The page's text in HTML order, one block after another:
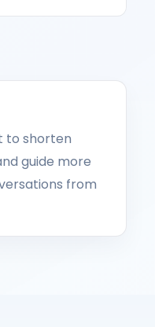
to shorten
guide more
from